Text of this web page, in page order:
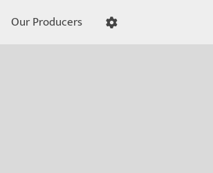
Our Producers